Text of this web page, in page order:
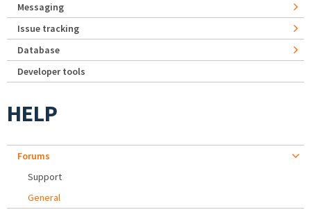
Messaging
Issue tracking
Database
Developer tools
HELP
Forums
Support
General